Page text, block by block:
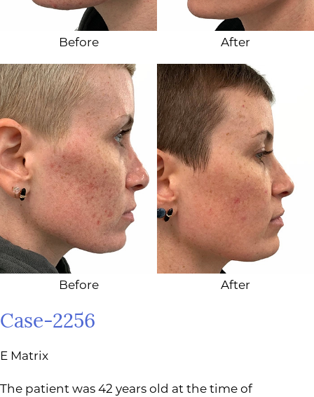
Before After
Before After
Case-2256
E Matrix
The patient was 42 years old at the time of